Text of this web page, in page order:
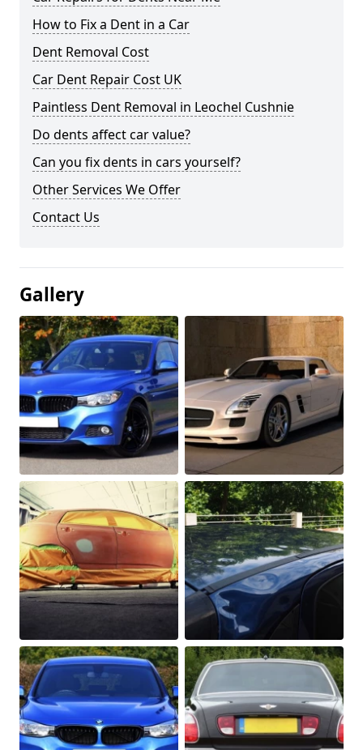
How to Fix a Dent in a Car
Dent Removal Cost
Car Dent Repair Cost UK
Paintless Dent Removal in Leochel Cushnie
Do dents affect car value?
Can you fix dents in cars yourself?
Other Services We Offer
Contact Us
Gallery